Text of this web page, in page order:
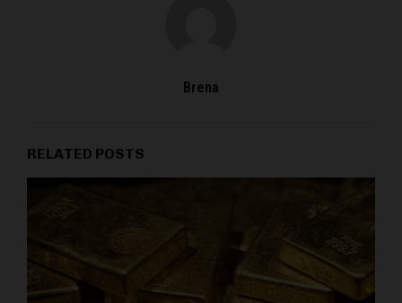
Brena
RELATED POSTS